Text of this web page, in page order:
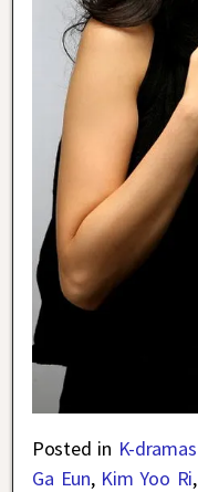
Posted in K-dramas
Ga Eun, Kim Yoo Ri,